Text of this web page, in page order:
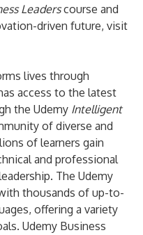
Leaderscourse and
driven future, visit
lives through
access to the latest
the Udemy Intelligent
of diverse and
of learners gain
and professional
. The Udemy
thousands of up-to-
offering a variety
Udemy Business